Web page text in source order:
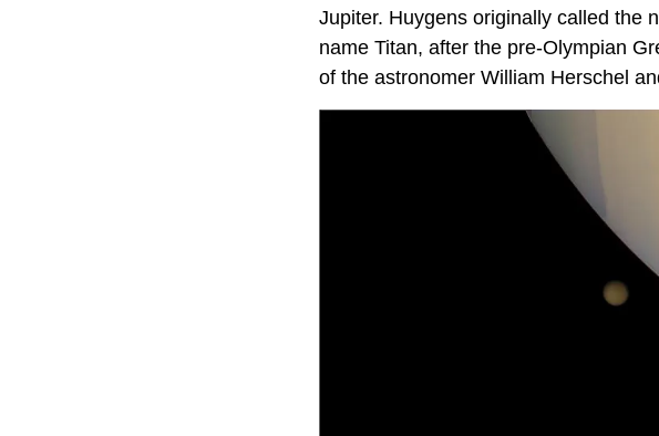
Jupiter. Huygens originally called the
name Titan, after the pre-Olympian
of the astronomer William Herschel